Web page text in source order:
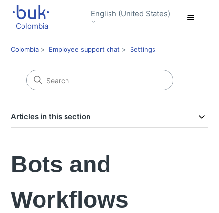
Colombia
English (United States)
Colombia Employee support chat Settings
Articles in this section
Bots and
Workflows